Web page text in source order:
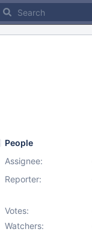
People
Assignee:
Reporter:
Votes:
Watchers: